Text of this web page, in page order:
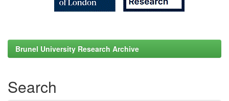
Brunel University Research Archive
Search